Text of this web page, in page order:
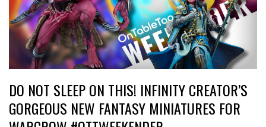
DO NOT SLEEP ON THIS! INFINITY CREATOR’S
GORGEOUS NEW FANTASY MINIATURES FOR